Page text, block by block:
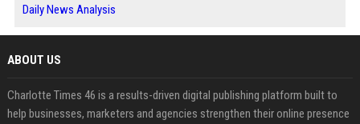
Daily News Analysis
ABOUT US
Charlotte Times 46 is a results-driven digital publishing platform built to
help businesses, marketers and agencies strengthen their online presence